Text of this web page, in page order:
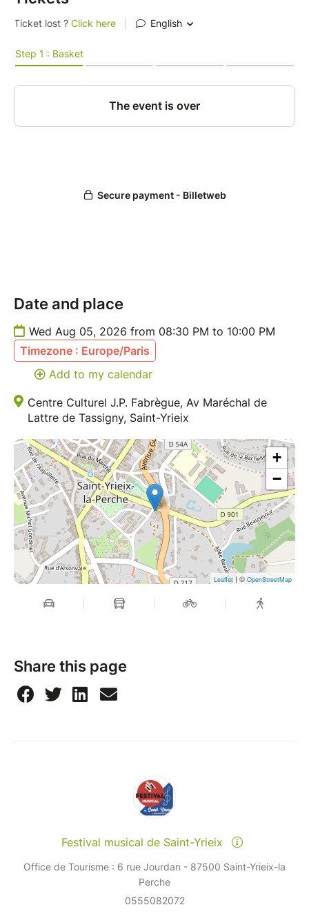
Date and place
Wed Aug 05, 2026 from 08:30 PM to 10:00 PM
Timezone : Europe/Paris
Add to my calendar
Centre Culturel J.P. Fabrègue, Av Maréchal de
Lattre de Tassigny, Saint-Yrieix
+
−
Leaflet | © OpenStreetMap
Share this page
Festival musical de Saint-Yrieix
Office de Tourisme : 6 rue Jourdan - 87500 Saint-Yrieix-la
Perche
0555082072